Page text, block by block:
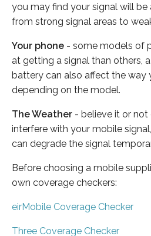
you may find your signal will
from strong signal areas to
Your phone - some models of
at getting a signal than others,
battery can also affect the way
depending on the model.
The Weather - believe it or not
interfere with your mobile
can degrade the signal
Before choosing a mobile
own coverage checkers:
eirMobile Coverage Checker
Three Coverage Checker